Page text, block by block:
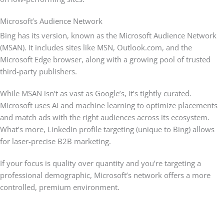
Microsoft’s Audience Network
Bing has its version, known as the Microsoft Audience Network
(MSAN). It includes sites like MSN, Outlook.com, and the
Microsoft Edge browser, along with a growing pool of trusted
third-party publishers.
While MSAN isn’t as vast as Google’s, it’s tightly curated.
Microsoft uses AI and machine learning to optimize placements
and match ads with the right audiences across its ecosystem.
What’s more, LinkedIn profile targeting (unique to Bing) allows
for laser-precise B2B marketing.
If your focus is quality over quantity and you’re targeting a
professional demographic, Microsoft’s network offers a more
controlled, premium environment.